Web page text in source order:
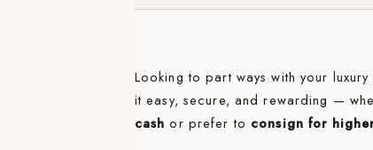
Looking to part ways with your
it easy, secure, and rewarding —
cash or prefer to consign for